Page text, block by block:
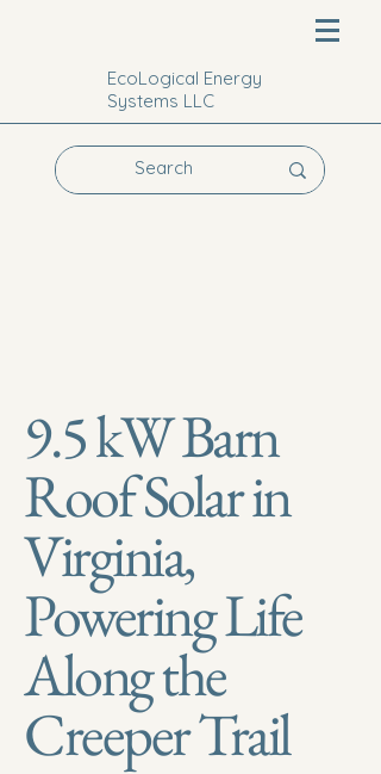
EcoLogical Energy
Systems LLC
9.5 kW Barn
Roof Solar in
Virginia,
Powering Life
Along the
Creeper Trail